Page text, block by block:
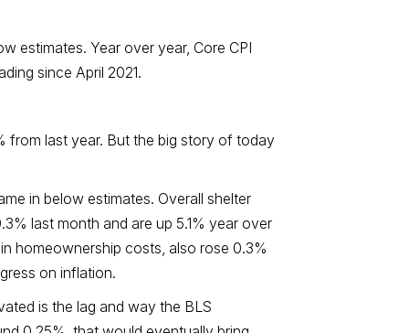
estimates. Year over year, Core CPI
since April 2021.
from last year. But the big story of today
in below estimates. Overall shelter
last month and are up 5.1% year over
homeownership costs, also rose 0.3%
on inflation.
is the lag and way the BLS